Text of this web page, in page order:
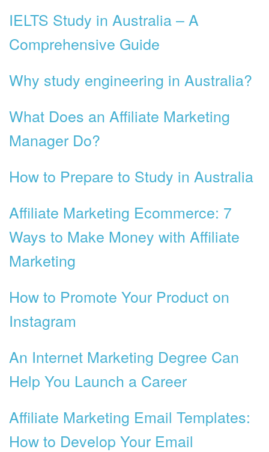
IELTS Study in Australia – A
Comprehensive Guide
Why study engineering in Australia?
What Does an Affiliate Marketing
Manager Do?
How to Prepare to Study in Australia
Affiliate Marketing Ecommerce: 7
Ways to Make Money with Affiliate
Marketing
How to Promote Your Product on
Instagram
An Internet Marketing Degree Can
Help You Launch a Career
Affiliate Marketing Email Templates:
How to Develop Your Email